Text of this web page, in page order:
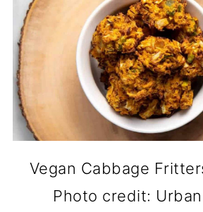
Vegan Cabbage
Photo credit: